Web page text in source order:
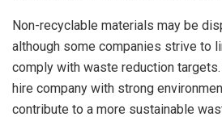
Non-recyclable materials may be
although some companies strive to
comply with waste reduction
hire company with strong
contribute to a more sustainable